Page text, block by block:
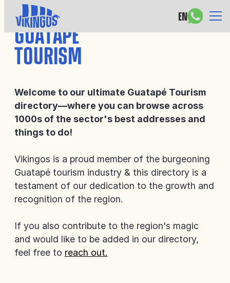
EN
GUATAPÉ
TOURISM
Welcome to our ultimate Guatapé Tourism
directory—where you can browse across
1000s of the sector's best addresses and
things to do!
Vikingos is a proud member of the burgeoning
Guatapé tourism industry & this directory is a
testament of our dedication to the growth and
recognition of the region.
If you also contribute to the region's magic
and would like to be added in our directory,
feel free to reach out.